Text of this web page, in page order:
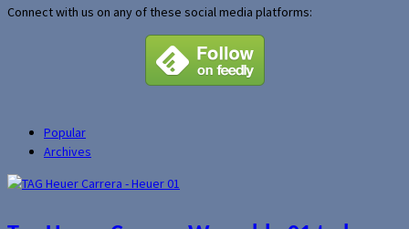
Connect with us on any of these social media platforms:
Popular
Archives